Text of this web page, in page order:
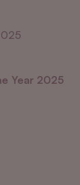
Year 2025